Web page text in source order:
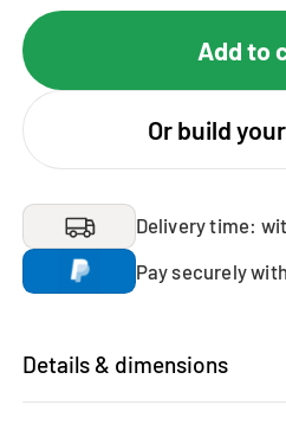
Add to
Or build
Delivery time:
Pay securely
Details & dimensions